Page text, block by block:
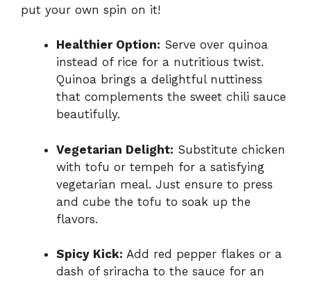
put your own spin on it!
Healthier Option: Serve over quinoa
instead of rice for a nutritious twist.
Quinoa brings a delightful nuttiness
that complements the sweet chili sauce
beautifully.
Vegetarian Delight: Substitute chicken
with tofu or tempeh for a satisfying
vegetarian meal. Just ensure to press
and cube the tofu to soak up the
flavors.
Spicy Kick: Add red pepper flakes or a
dash of sriracha to the sauce for an